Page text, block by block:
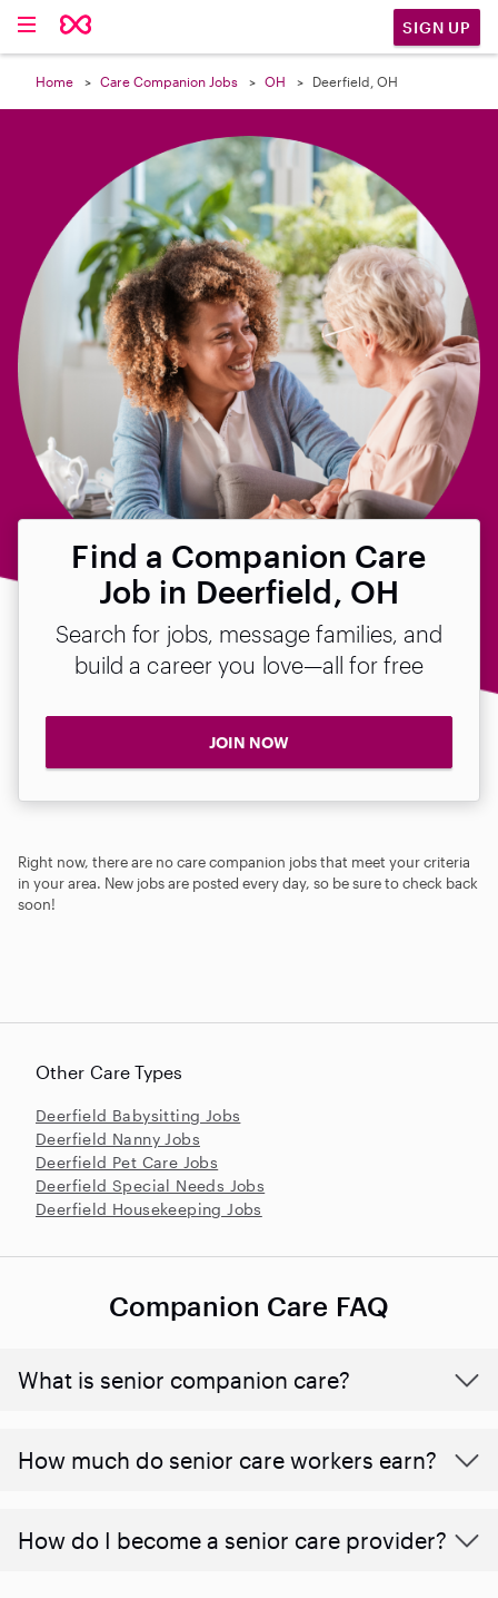
SIGN UP
Home Care Companion Jobs OH Deerfield, OH
Find a Companion Care
Job in Deerfield, OH
Search for jobs, message families, and
build a career you love—all for free
JOIN NOW
Right now, there are no care companion jobs that meet your criteria
in your area. New jobs are posted every day, so be sure to check back
soon!

Other Care Types
Deerfield Babysitting Jobs
Deerfield Nanny Jobs
Deerfield Pet Care Jobs
Deerfield Special Needs Jobs
Deerfield Housekeeping Jobs
Companion Care FAQ
What is senior companion care?
​​How much do senior care workers earn?
How do I become a senior care provider?